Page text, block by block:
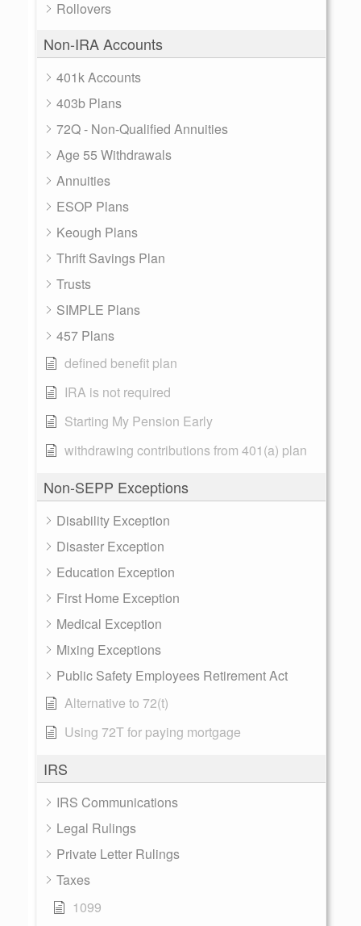
Rollovers
Non-IRA Accounts
401k Accounts
403b Plans
72Q - Non-Qualified Annuities
Age 55 Withdrawals
Annuities
ESOP Plans
Keough Plans
Thrift Savings Plan
Trusts
SIMPLE Plans
457 Plans
defined benefit plan
IRA is not required
Starting My Pension Early
withdrawing contributions from 401(a) plan
Non-SEPP Exceptions
Disability Exception
Disaster Exception
Education Exception
First Home Exception
Medical Exception
Mixing Exceptions
Public Safety Employees Retirement Act
Alternative to 72(t)
Using 72T for paying mortgage
IRS
IRS Communications
Legal Rulings
Private Letter Rulings
Taxes
1099